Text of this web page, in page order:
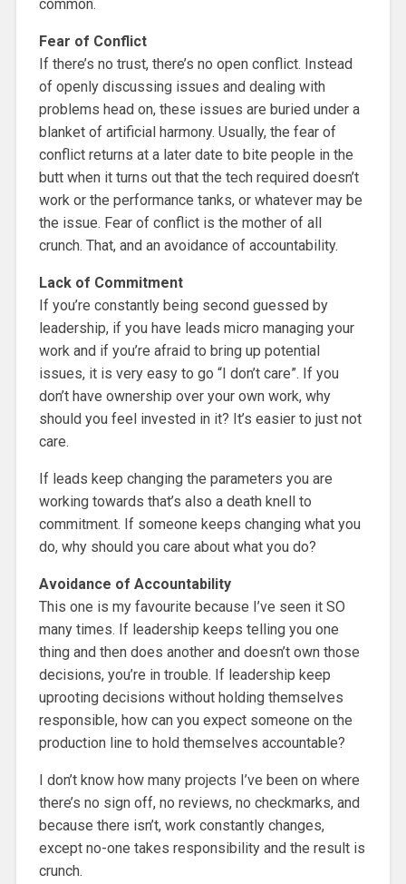
common.
Fear of Conflict
If there’s no trust, there’s no open conflict. Instead
of openly discussing issues and dealing with
problems head on, these issues are buried under a
blanket of artificial harmony. Usually, the fear of
conflict returns at a later date to bite people in the
butt when it turns out that the tech required doesn’t
work or the performance tanks, or whatever may be
the issue. Fear of conflict is the mother of all
crunch. That, and an avoidance of accountability.
Lack of Commitment
If you’re constantly being second guessed by
leadership, if you have leads micro managing your
work and if you’re afraid to bring up potential
issues, it is very easy to go “I don’t care”. If you
don’t have ownership over your own work, why
should you feel invested in it? It’s easier to just not
care.
If leads keep changing the parameters you are
working towards that’s also a death knell to
commitment. If someone keeps changing what you
do, why should you care about what you do?
Avoidance of Accountability
This one is my favourite because I’ve seen it SO
many times. If leadership keeps telling you one
thing and then does another and doesn’t own those
decisions, you’re in trouble. If leadership keep
uprooting decisions without holding themselves
responsible, how can you expect someone on the
production line to hold themselves accountable?
I don’t know how many projects I’ve been on where
there’s no sign off, no reviews, no checkmarks, and
because there isn’t, work constantly changes,
except no-one takes responsibility and the result is
crunch.